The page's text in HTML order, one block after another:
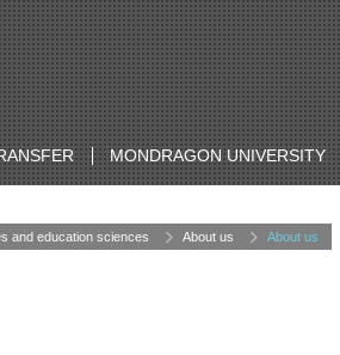
MONDRAGON UNIVERSITY
and education sciences About us About us